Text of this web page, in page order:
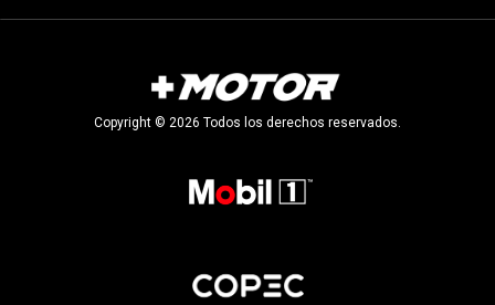
Copyright © 2026 Todos los derechos reservados.